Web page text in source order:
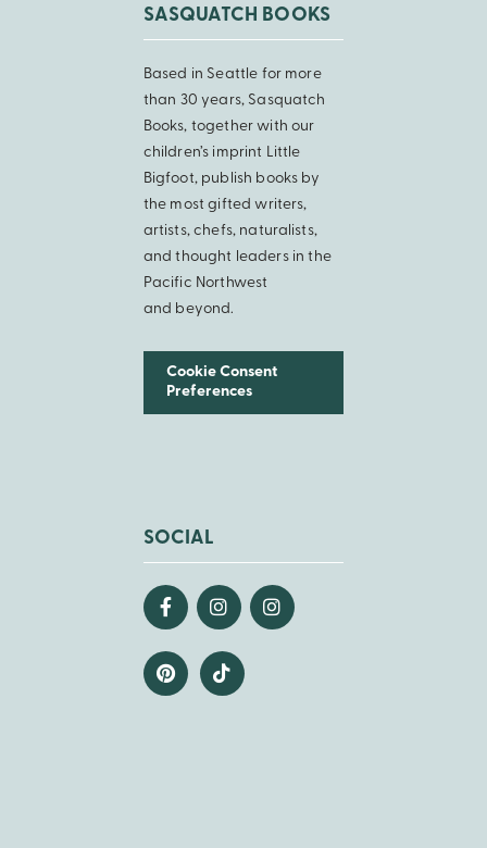
SASQUATCH BOOKS
Based in Seattle for more
than 30 years, Sasquatch
Books, together with our
children’s imprint Little
Bigfoot, publish books by
the most gifted writers,
artists, chefs, naturalists,
and thought leaders in the
Pacific Northwest
and beyond.
Cookie Consent
Preferences
SOCIAL